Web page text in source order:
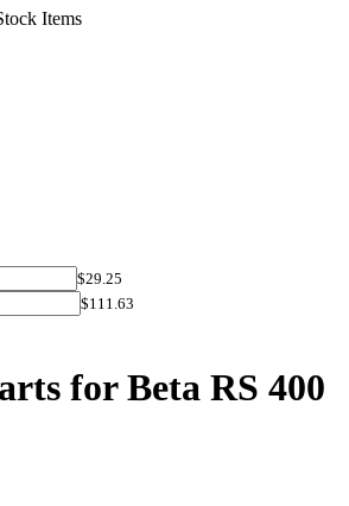
Items
$29.25
$111.63
for Beta RS 400